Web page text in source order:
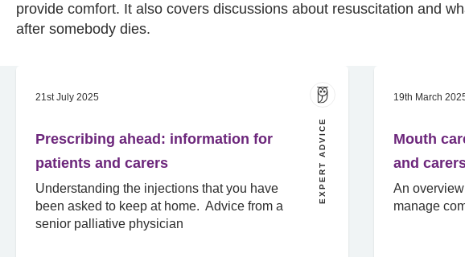
provide comfort. It also covers discussions about resuscitation and
after somebody dies.
21st July 2025
Prescribing ahead: information for
patients and carers
Understanding the injections that you have
been asked to keep at home. Advice from a
senior palliative physician
EXPERT ADVICE
19th March
Mouth
and
An
manage